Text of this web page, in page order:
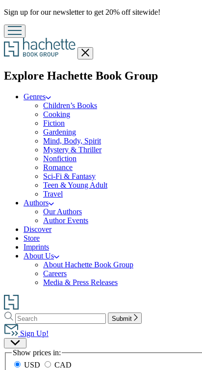
Promotion
Sign up for our newsletter to get 20% off sitewide!
Close
menu
Explore Hachette Book Groupmenu
Genres
Children’s Books
Cooking
Fiction
Gardening
Mind, Body, Spirit
Mystery & Thriller
Nonfiction
Romance
Sci-Fi & Fantasy
Teen & Young Adult
Travel
Authors
Our Authors
Author Events
Discover
Store
Imprints
About Us
About Hachette Book Group
Careers
Media & Press Releases
Go
to
Hachette
Book
Group
home
Search
Search
Hachette
Submit
Sign Up!
Site
Preferences
Show prices in:
USD
CAD